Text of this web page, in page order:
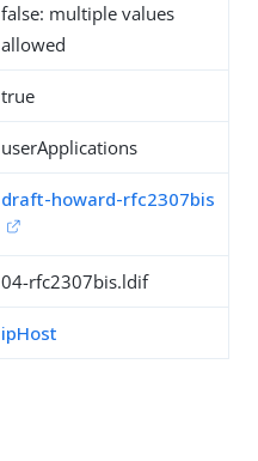
false: multiple values
allowed
true
userApplications
draft-howard-rfc2307bis
04-rfc2307bis.ldif
ipHost